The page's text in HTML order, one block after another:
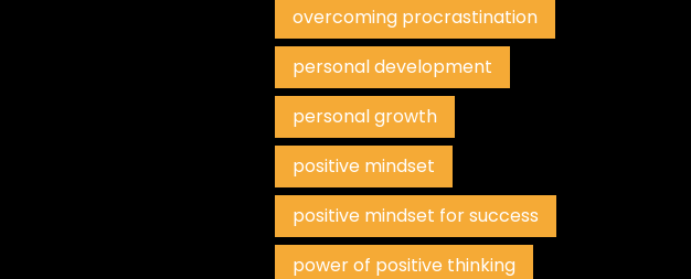
overcoming procrastination
personal development
personal growth
positive mindset
positive mindset for success
power of positive thinking